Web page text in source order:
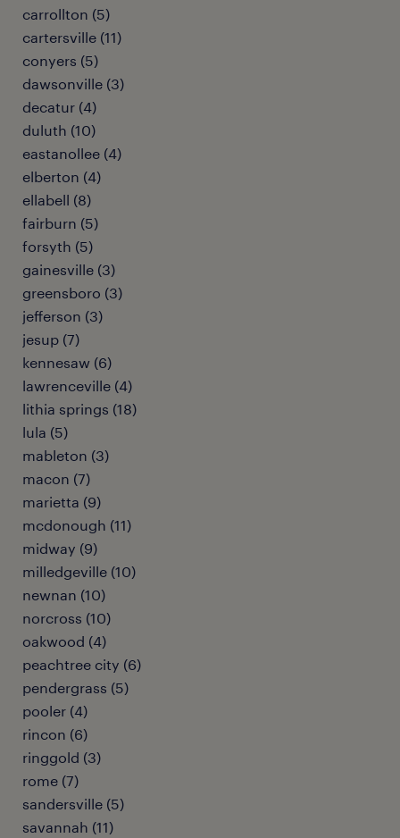
carrollton (5)
cartersville (11)
conyers (5)
dawsonville (3)
decatur (4)
duluth (10)
eastanollee (4)
elberton (4)
ellabell (8)
fairburn (5)
forsyth (5)
gainesville (3)
greensboro (3)
jefferson (3)
jesup (7)
kennesaw (6)
lawrenceville (4)
lithia springs (18)
lula (5)
mableton (3)
macon (7)
marietta (9)
mcdonough (11)
midway (9)
milledgeville (10)
newnan (10)
norcross (10)
oakwood (4)
peachtree city (6)
pendergrass (5)
pooler (4)
rincon (6)
ringgold (3)
rome (7)
sandersville (5)
savannah (11)